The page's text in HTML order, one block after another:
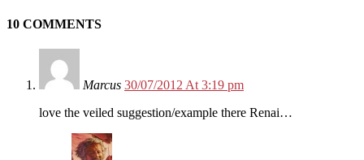
10 COMMENTS
Marcus 30/07/2012 At 3:19 pm
love the veiled suggestion/example there Renai…